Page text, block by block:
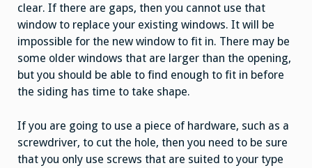
clear. If there are gaps, then you cannot use that
window to replace your existing windows. It will be
impossible for the new window to fit in. There may be
some older windows that are larger than the opening,
but you should be able to find enough to fit in before
the siding has time to take shape.
If you are going to use a piece of hardware, such as a
screwdriver, to cut the hole, then you need to be sure
that you only use screws that are suited to your type